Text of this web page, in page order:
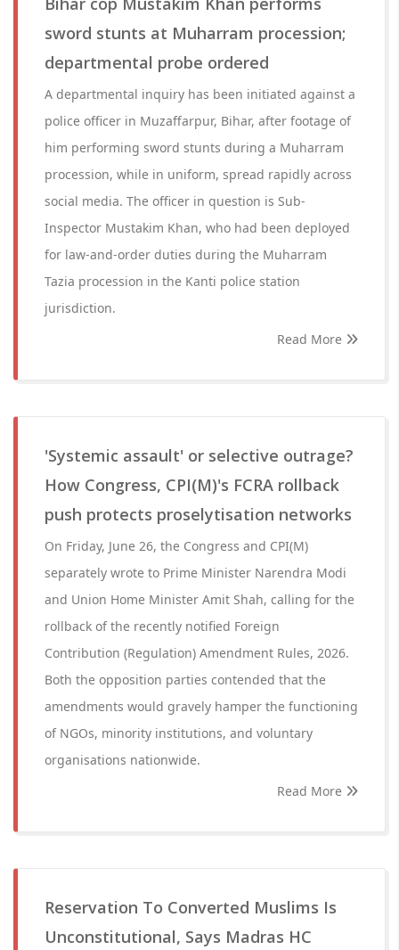
sword stunts at Muharram procession;
departmental probe ordered
A departmental inquiry has been initiated against a
police officer in Muzaffarpur, Bihar, after footage of
him performing sword stunts during a Muharram
procession, while in uniform, spread rapidly across
social media. The officer in question is Sub-
Inspector Mustakim Khan, who had been deployed
for law-and-order duties during the Muharram
Tazia procession in the Kanti police station
jurisdiction.
Read More
'Systemic assault' or selective outrage?
How Congress, CPI(M)'s FCRA rollback
push protects proselytisation networks
On Friday, June 26, the Congress and CPI(M)
separately wrote to Prime Minister Narendra Modi
and Union Home Minister Amit Shah, calling for the
rollback of the recently notified Foreign
Contribution (Regulation) Amendment Rules, 2026.
Both the opposition parties contended that the
amendments would gravely hamper the functioning
of NGOs, minority institutions, and voluntary
organisations nationwide.
Read More
Reservation To Converted Muslims Is
Unconstitutional, Says Madras HC